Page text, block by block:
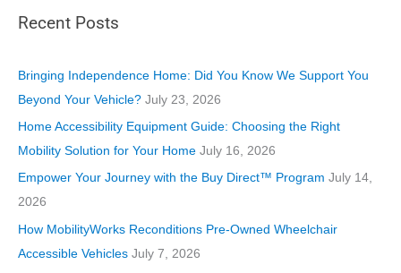
e
o
r
i
e
Recent Posts
Bringing Independence Home: Did You Know We Support You
Beyond Your Vehicle? July 23, 2026
Home Accessibility Equipment Guide: Choosing the Right
Mobility Solution for Your Home July 16, 2026
Empower Your Journey with the Buy Direct™ Program July 14,
2026
How MobilityWorks Reconditions Pre-Owned Wheelchair
Accessible Vehicles July 7, 2026